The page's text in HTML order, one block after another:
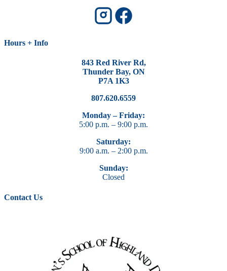
Hours + Info
843 Red River Rd,
Thunder Bay, ON
P7A 1K3
807.620.6559
Monday – Friday:
5:00 p.m. – 9:00 p.m.
Saturday:
9:00 a.m. – 2:00 p.m.
Sunday:
Closed
Contact Us